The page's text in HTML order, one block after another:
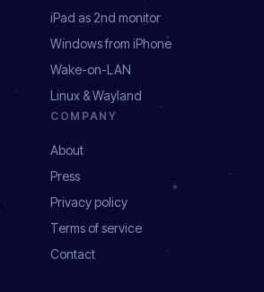
iPad as 2nd monitor
Windows from iPhone
Wake-on-LAN
Linux & Wayland
COMPANY
About
Press
Privacy policy
Terms of service
Contact